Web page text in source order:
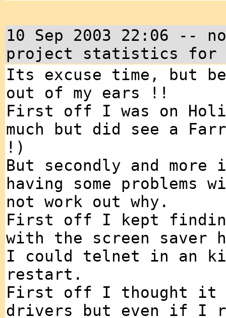
10 Sep 2003 22:06 --
project statistics for
Its excuse time, but
out of my ears !!
First off I was on
much but did see a
!)
But secondly and
having some problems
not work out why.
First off I kept finding
with the screen saver
I could telnet in an
restart.
First off I thought it
drivers but even if I